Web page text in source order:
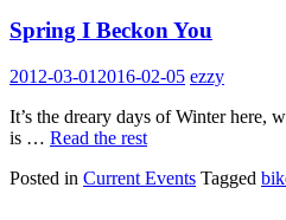
Spring I Beckon You
2012-03-01 2016-02-05 ezzy
It’s the dreary days of Winter here,
is … Read the rest
Posted in Current Events Tagged